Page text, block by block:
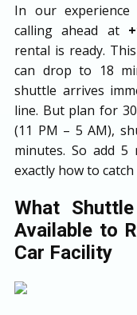
In our experience
calling ahead at
rental is ready.
can drop to 18
shuttle arrives
line. But plan for
(11 PM – 5 AM),
minutes. So add 5
exactly how to
What
Available to
Car Facility